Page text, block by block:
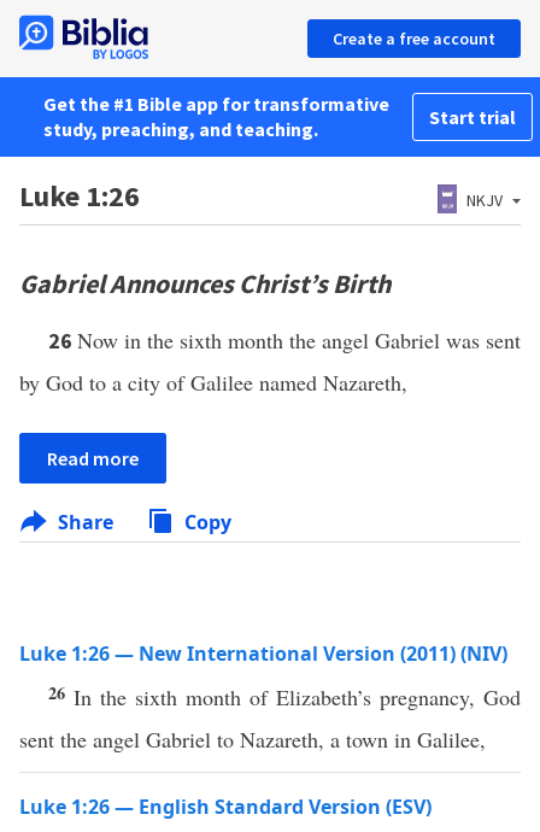
Create a free account
Get the #1 Bible app for transformative
study, preaching, and teaching.
Start trial
Luke 1:26 NKJV
Gabriel Announces Christ’s Birth
26 Now in the sixth month the angel Gabriel was sent
by God to a city of Galilee named Nazareth,
Read more
Share Copy
Luke 1:26 — New International Version (2011) (NIV)
26 In the sixth month of Elizabeth’s pregnancy, God
sent the angel Gabriel to Nazareth, a town in Galilee,
Luke 1:26 — English Standard Version (ESV)